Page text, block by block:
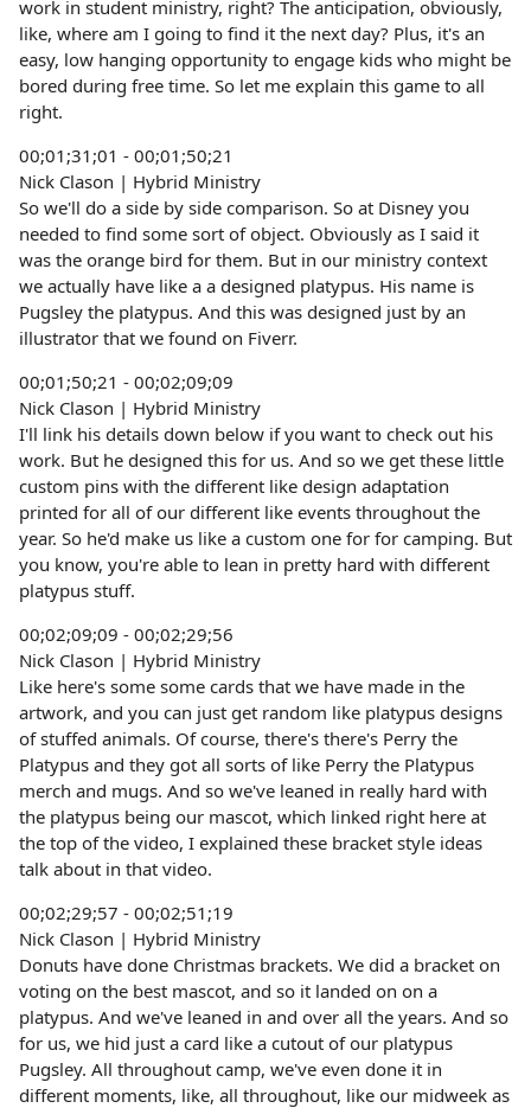
work in student ministry, right? The anticipation, obviously,
like, where am I going to find it the next day? Plus, it's an
easy, low hanging opportunity to engage kids who might be
bored during free time. So let me explain this game to all
right.
00;01;31;01 - 00;01;50;21
Nick Clason | Hybrid Ministry
So we'll do a side by side comparison. So at Disney you
needed to find some sort of object. Obviously as I said it
was the orange bird for them. But in our ministry context
we actually have like a a designed platypus. His name is
Pugsley the platypus. And this was designed just by an
illustrator that we found on Fiverr.
00;01;50;21 - 00;02;09;09
Nick Clason | Hybrid Ministry
I'll link his details down below if you want to check out his
work. But he designed this for us. And so we get these little
custom pins with the different like design adaptation
printed for all of our different like events throughout the
year. So he'd make us like a custom one for for camping. But
you know, you're able to lean in pretty hard with different
platypus stuff.
00;02;09;09 - 00;02;29;56
Nick Clason | Hybrid Ministry
Like here's some some cards that we have made in the
artwork, and you can just get random like platypus designs
of stuffed animals. Of course, there's there's Perry the
Platypus and they got all sorts of like Perry the Platypus
merch and mugs. And so we've leaned in really hard with
the platypus being our mascot, which linked right here at
the top of the video, I explained these bracket style ideas
talk about in that video.
00;02;29;57 - 00;02;51;19
Nick Clason | Hybrid Ministry
Donuts have done Christmas brackets. We did a bracket on
voting on the best mascot, and so it landed on on a
platypus. And we've leaned in and over all the years. And so
for us, we hid just a card like a cutout of our platypus
Pugsley. All throughout camp, we've even done it in
different moments, like, all throughout, like our midweek as